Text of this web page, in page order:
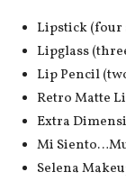
Lipstick (four
Lipglass
Lip Pencil
Retro Matte
Extra
Mi
Selena